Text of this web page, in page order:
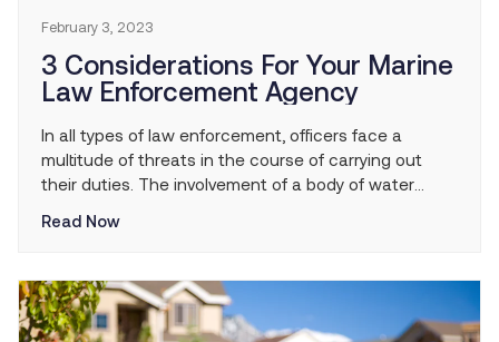
February 3, 2023
3 Considerations For Your Marine
Law Enforcement Agency
In all types of law enforcement, officers face a
multitude of threats in the course of carrying out
their duties. The involvement of a body of water
law enforcement agencies regularly face the
perform duties such as enforcing boating […]
Read Now